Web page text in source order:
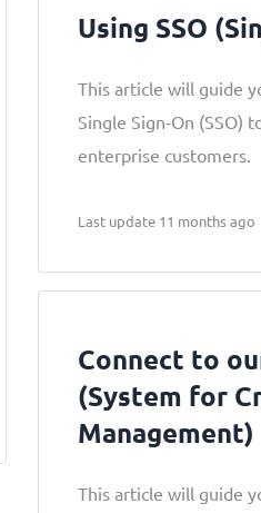
Using SSO
This article will guide
Single Sign-On (SSO)
enterprise customers.
Last update 11 months ago
Connect to
(System for
Management)
This article will guide